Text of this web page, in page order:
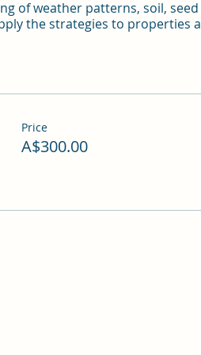
of weather patterns, soil,
the strategies to properties
Price
A$300.00